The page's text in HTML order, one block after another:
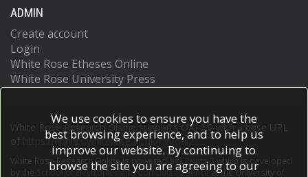
ADMIN
Create account
Login
White Rose Etheses Online
White Rose University Press
White Rose Research Online supports OAI 2.0 with a base URL
https://eprints.whiterose.ac.uk/cgi/oai2
White Rose Research Online is powered by EPrints 3
which is developed
School of Electronics and Computer Scienceat the University of
We use cookies to ensure you have the
best browsing experience, and to help us
improve our website. By continuing to
browse the site you are agreeing to our